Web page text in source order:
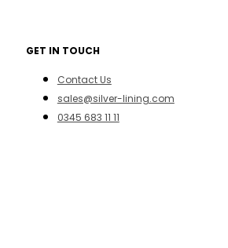
GET IN TOUCH
Contact Us
sales@silver-lining.com
0345 683 11 11